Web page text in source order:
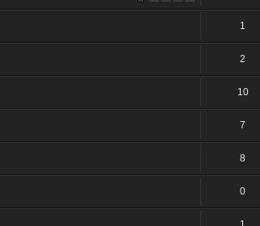
1
2
10
7
8
0